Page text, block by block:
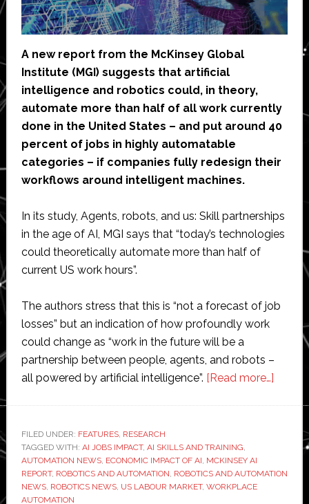
A new report from the McKinsey Global
Institute (MGI) suggests that artificial
intelligence and robotics could, in theory,
automate more than half of all work currently
done in the United States – and put around 40
percent of jobs in highly automatable
categories – if companies fully redesign their
workflows around intelligent machines.
In its study, Agents, robots, and us: Skill partnerships
in the age of AI, MGI says that “today’s technologies
could theoretically automate more than half of
current US work hours”.
The authors stress that this is “not a forecast of job
losses” but an indication of how profoundly work
could change as “work in the future will be a
partnership between people, agents, and robots –
all powered by artificial intelligence”. [Read more…]about
FILED UNDER: FEATURES, RESEARCH
TAGGED WITH: AI JOBS IMPACT, AI SKILLS AND TRAINING
AUTOMATION NEWS, ECONOMIC IMPACT OF AI MCKINSEY AI
REPORT, ROBOTICS AND AUTOMATION ROBOTICS AND AUTOMATION
NEWS, ROBOTICS NEWS, US LABOUR MARKET, WORKPLACE
AUTOMATION